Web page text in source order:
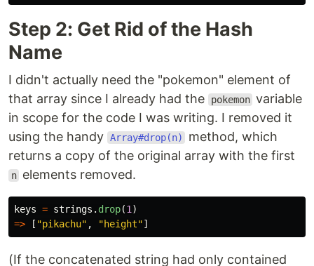
Step 2: Get Rid of the Hash
Name
I didn't actually need the "pokemon" element of
that array since I already had the
pokemon variable
in scope for the code I was writing. I removed it
using the handy Array#drop(n)
method, which
returns a copy of the original array with the first
n elements removed.
keys = strings . drop(1 )
=>
[ "pikachu" , "height"]
(If the concatenated string had only contained